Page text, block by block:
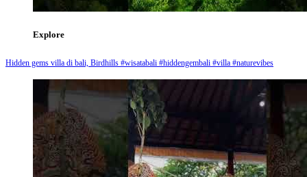
Explore
Hidden gems villa di bali, Birdhills #wisatabali #hiddengembali #villa #naturevibes